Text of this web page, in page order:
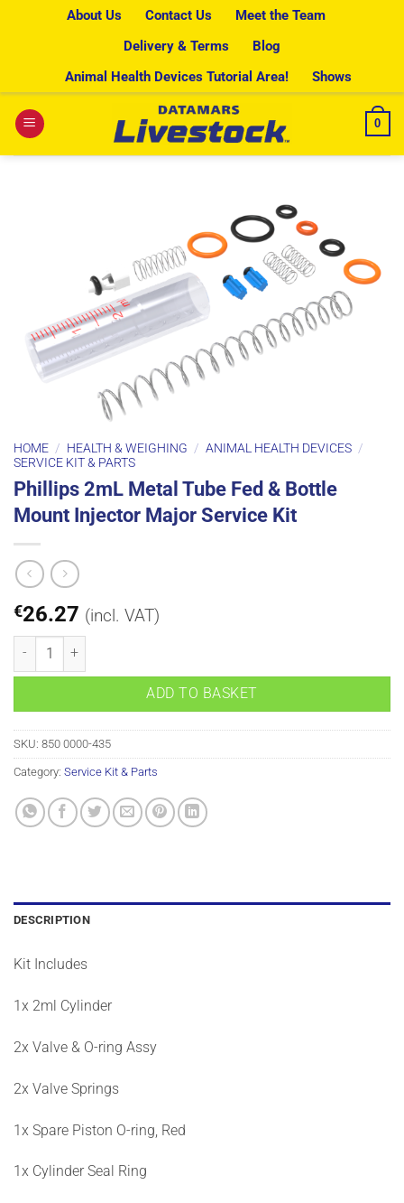
About Us Contact Us
Meet the Team
Delivery & Terms
Blog
Animal Health Devices Tutorial Area!
Shows
0
HOME / HEALTH & WEIGHING / ANIMAL HEALTH DEVICES /
SERVICE KIT & PARTS
Phillips 2mL Metal Tube Fed & Bottle
Mount Injector Major Service Kit
€26.27 (incl. VAT)
Phillips 2mL Metal Tube Fed & Bottle Mount Injector Major Service
ADD TO BASKET
SKU: 850 0000-435
Category: Service Kit & Parts
DESCRIPTION
Kit Includes
1x 2ml Cylinder
2x Valve & O-ring Assy
2x Valve Springs
1x Spare Piston O-ring, Red
1x Cylinder Seal Ring